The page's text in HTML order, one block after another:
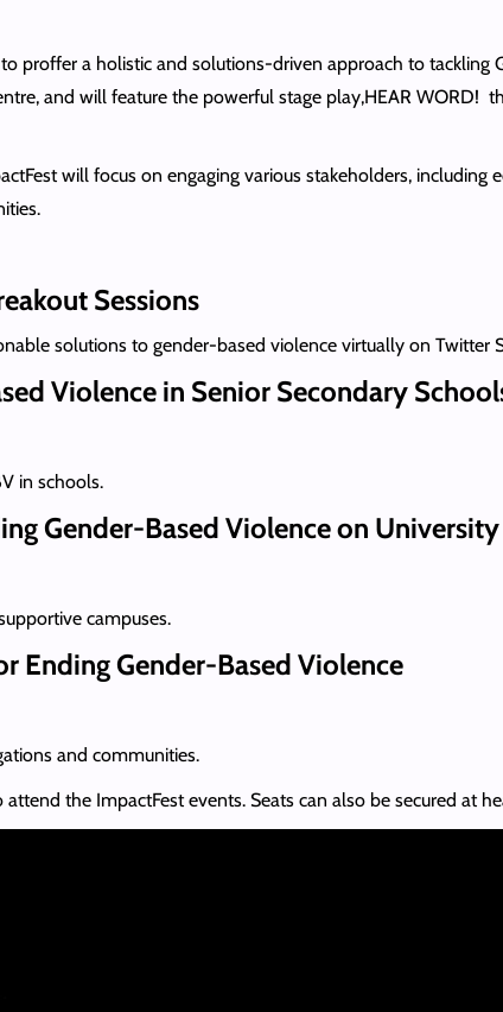
proffer a holistic and solutions-driven approach to tackling
and will feature the powerful stage play,HEAR WORD!
will focus on engaging various stakeholders, including
Sessions
solutions to gender-based violence virtually on Twitter
Violence in Senior Secondary
in schools.
Gender-Based Violence on
campuses.
Ending Gender-Based Violence
and communities.
the ImpactFest events. Seats can also be secured at